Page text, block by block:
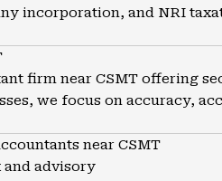
incorporation, and NRI
firm near CSMT offering
we focus on accuracy,
near CSMT
and advisory